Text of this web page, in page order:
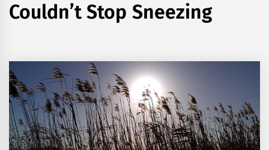
Couldn’t Stop Sneezing